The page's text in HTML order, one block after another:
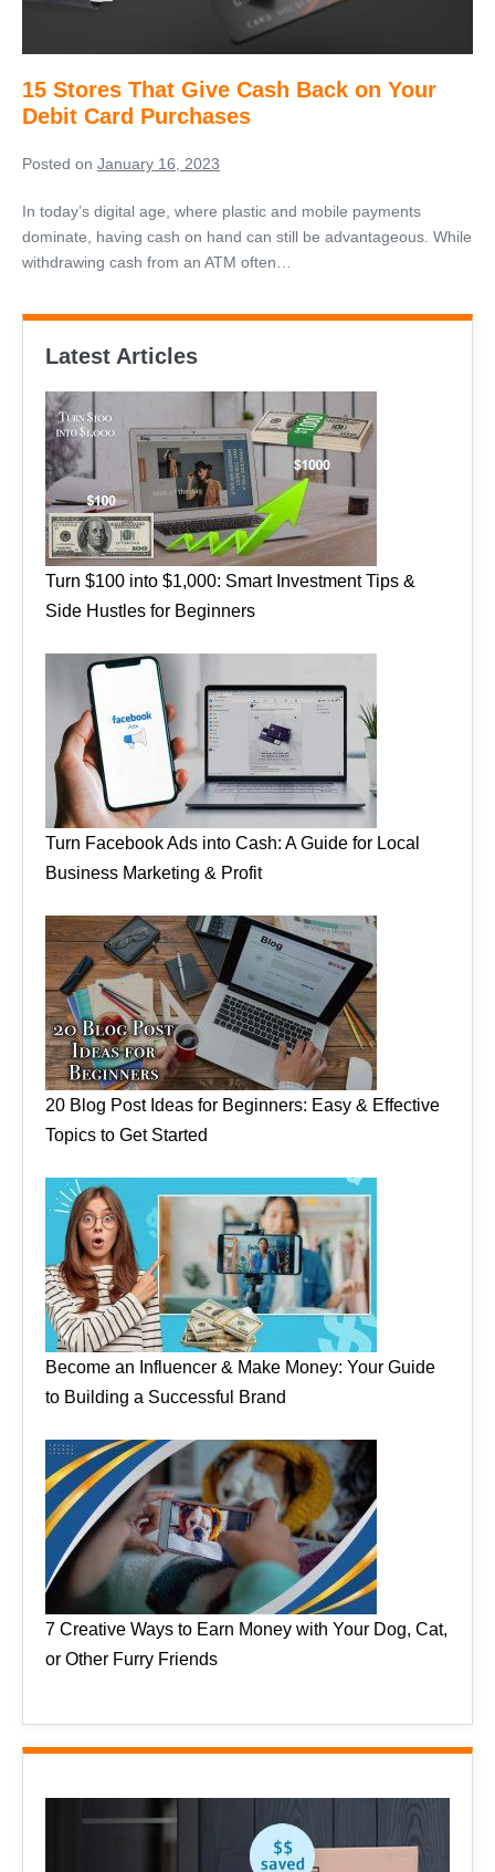
Card
Purchases
15 Stores That Give Cash Back on Your
Debit Card Purchases
Posted on January 16, 2023
In today’s digital age, where plastic and mobile payments
dominate, having cash on hand can still be advantageous. While
withdrawing cash from an ATM often…
Latest Articles
Turn $100 into $1,000: Smart Investment Tips &
Side Hustles for Beginners
Turn Facebook Ads into Cash: A Guide for Local
Business Marketing & Profit
20 Blog Post Ideas for Beginners: Easy & Effective
Topics to Get Started
Become an Influencer & Make Money: Your Guide
to Building a Successful Brand
7 Creative Ways to Earn Money with Your Dog, Cat,
or Other Furry Friends